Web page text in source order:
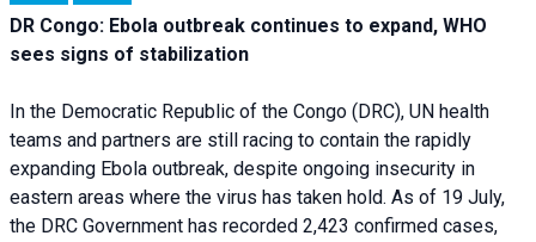
DR Congo: Ebola outbreak continues to expand, WHO
sees signs of stabilization
In the Democratic Republic of the Congo (DRC), UN health
teams and partners are still racing to contain the rapidly
expanding Ebola outbreak, despite ongoing insecurity in
eastern areas where the virus has taken hold. As of 19 July,
the DRC Government has recorded 2,423 confirmed cases,